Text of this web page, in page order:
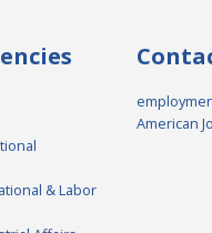
& Labor
American